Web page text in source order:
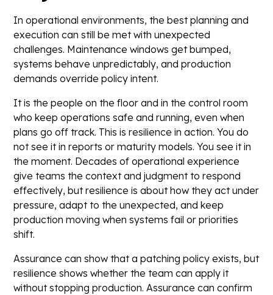
In operational environments, the best planning and
execution can still be met with unexpected
challenges. Maintenance windows get bumped,
systems behave unpredictably, and production
demands override policy intent.
It is the people on the floor and in the control room
who keep operations safe and running, even when
plans go off track. This is resilience in action. You do
not see it in reports or maturity models. You see it in
the moment. Decades of operational experience
give teams the context and judgment to respond
effectively, but resilience is about how they act under
pressure, adapt to the unexpected, and keep
production moving when systems fail or priorities
shift.
Assurance can show that a patching policy exists, but
resilience shows whether the team can apply it
without stopping production. Assurance can confirm